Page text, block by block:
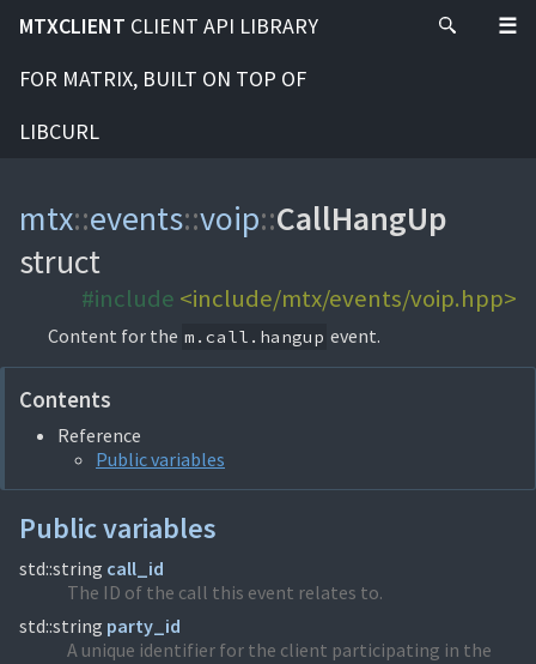
MTXCLIENT CLIENT API LIBRARY
FOR MATRIX, BUILT ON TOP OF
LIBCURL
mtx::events::voip::CallHangUp
struct
#include <include/mtx/events/voip.hpp>
Content for the m.call.hangup event.
Contents
Reference
Public variables
Public variables
std::string call_id
The ID of the call this event relates to.
std::string party_id
A unique identifier for the client participating in the